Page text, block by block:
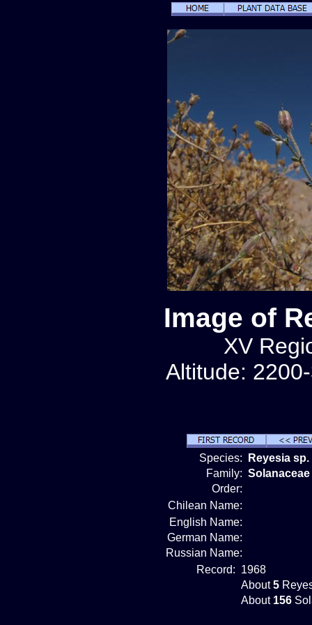
Image of
XV
Altitude:
Species:
Reyesia sp.
Family: Solanaceae
Order:
Chilean Name:
English Name:
German Name:
Russian Name:
Record: 1968
About5
About 156